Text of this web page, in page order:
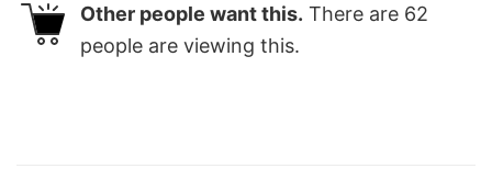
Other people want this. There are 62
people are viewing this.